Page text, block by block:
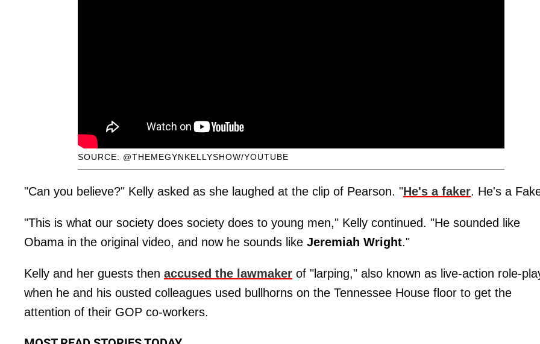
SOURCE: @THEMEGYNKELLYSHOW/YOUTUBE
"Can you believe?" Kelly asked as she laughed at the clip of Pearson. "He's a faker. He's a
"This is what our society does society does to young men," Kelly continued. "He sounded like
Obama in the original video, and now he sounds like Jeremiah Wright."
Kelly and her guests then accused the lawmaker of "larping," also known as live-action role-
when he and his ousted colleagues used bullhorns on the Tennessee House floor to get the
attention of their GOP co-workers.